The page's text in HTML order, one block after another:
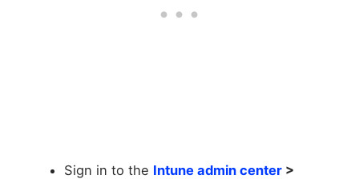
Sign in to the Intune admin center>